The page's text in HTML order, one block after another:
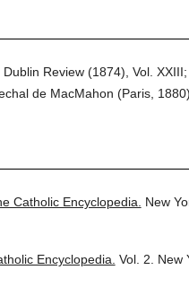
Review (1874), Vol.
de MacMahon (Paris, 1880).
Catholic Encyclopedia.
New
Encyclopedia. Vol. 2.
New